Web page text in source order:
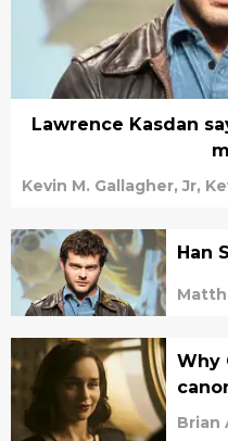
Lawrence Kasdan
Kevin M. Gallagher, Jr,
Han
Why
Brian